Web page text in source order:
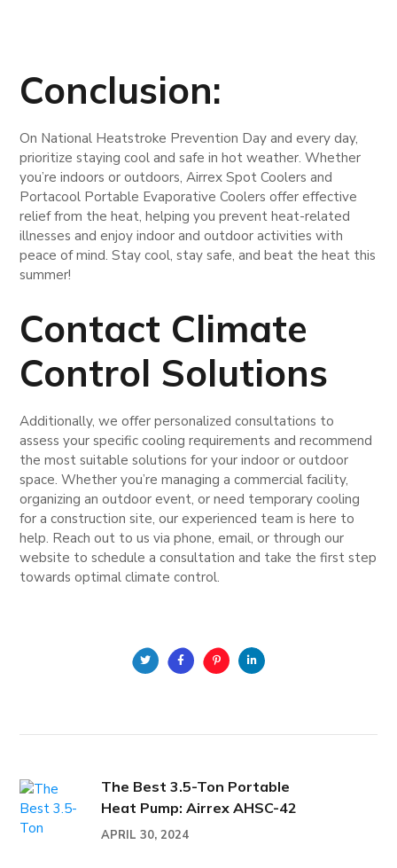
Conclusion:
On National Heatstroke Prevention Day and every day,
prioritize staying cool and safe in hot weather. Whether
you’re indoors or outdoors, Airrex Spot Coolers and
Portacool Portable Evaporative Coolers offer effective
relief from the heat, helping you prevent heat-related
illnesses and enjoy indoor and outdoor activities with
peace of mind. Stay cool, stay safe, and beat the heat this
summer!
Contact Climate
Control Solutions
Additionally, we offer personalized consultations to
assess your specific cooling requirements and recommend
the most suitable solutions for your indoor or outdoor
space. Whether you’re managing a commercial facility,
organizing an outdoor event, or need temporary cooling
for a construction site, our experienced team is here to
help. Reach out to us via phone, email, or through our
website to schedule a consultation and take the first step
towards optimal climate control.
The Best 3.5-Ton Portable
Heat Pump: Airrex AHSC-42
APRIL 30, 2024